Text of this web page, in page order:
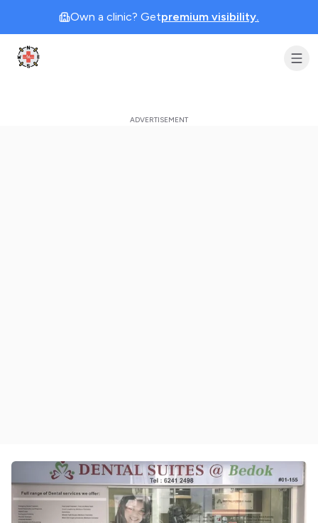
Own a clinic? Getpremium visibility.
Clinic Geek